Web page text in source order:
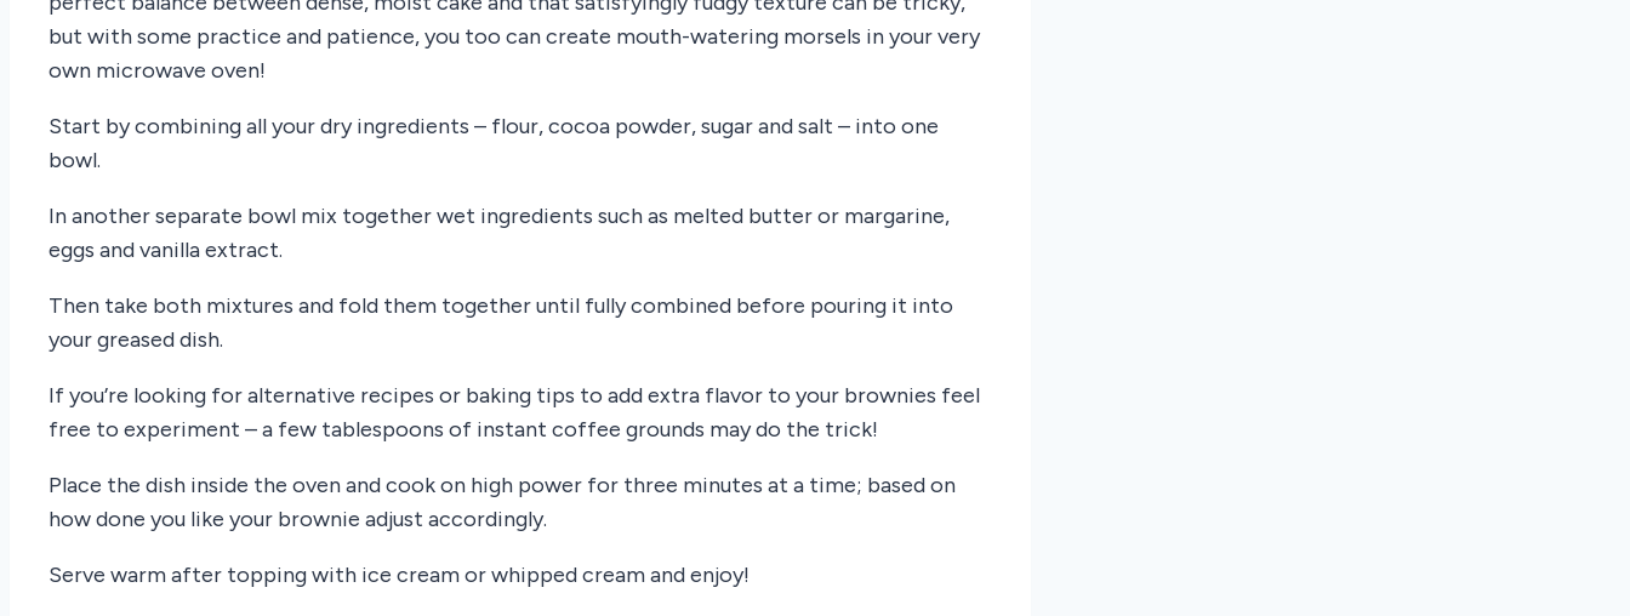
but with some practice and patience, you too can create mouth-watering morsels in your very
own microwave oven!
Start by combining all your dry ingredients – flour, cocoa powder, sugar and salt – into one
bowl.
In another separate bowl mix together wet ingredients such as melted butter or margarine,
eggs and vanilla extract.
Then take both mixtures and fold them together until fully combined before pouring it into
your greased dish.
If you’re looking for alternative recipes or baking tips to add extra flavor to your brownies feel
free to experiment – a few tablespoons of instant coffee grounds may do the trick!
Place the dish inside the oven and cook on high power for three minutes at a time; based on
how done you like your brownie adjust accordingly.
Serve warm after topping with ice cream or whipped cream and enjoy!